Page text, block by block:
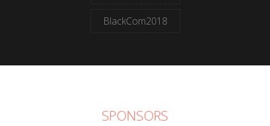
BlackCom2018
SPONSORS